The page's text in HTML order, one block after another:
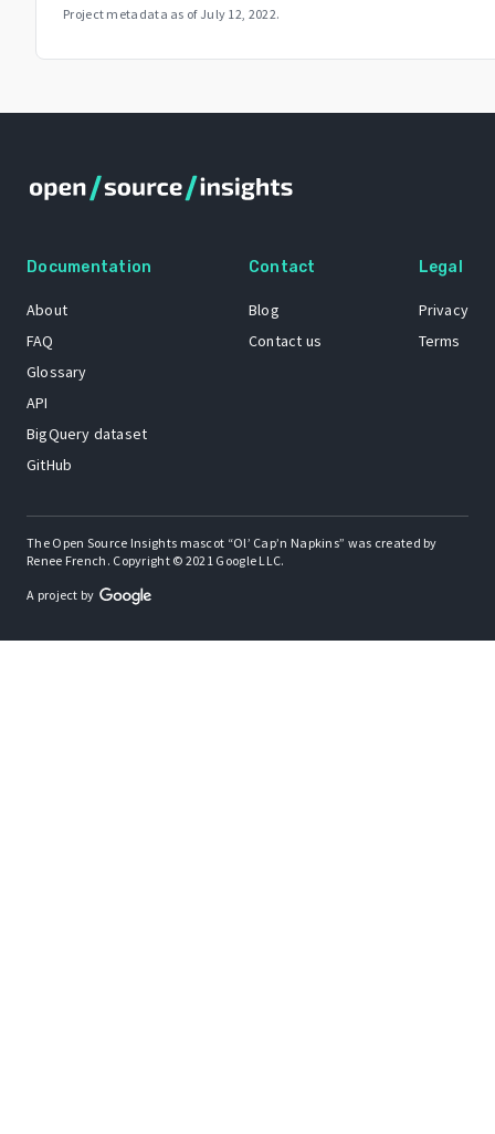
Project metadata as of July 12, 2022.
Documentation
About
FAQ
Glossary
API
BigQuery dataset
GitHub
Contact
Blog
Contact us
Legal
Privacy
Terms
The Open Source Insights mascot “Ol’ Cap’n Napkins” was created by
Renee French. Copyright © 2021 Google LLC.
A project by